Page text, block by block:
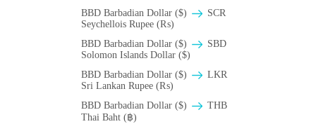
BBD Barbadian Dollar ($)
SCR
Seychellois Rupee (₨)
BBD Barbadian Dollar ($)
SBD
Solomon Islands Dollar ($)
BBD Barbadian Dollar ($)
LKR
Sri Lankan Rupee (₨)
BBD Barbadian Dollar ($)
THB
Thai Baht (฿)